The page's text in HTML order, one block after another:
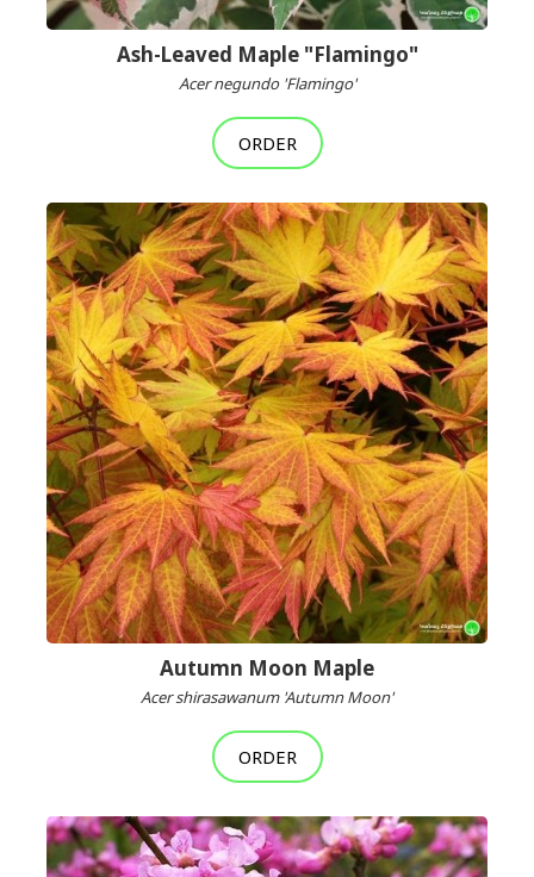
Ash-Leaved Maple "Flamingo"
Acer negundo 'Flamingo'
ORDER
Autumn Moon Maple
Acer shirasawanum 'Autumn Moon'
ORDER